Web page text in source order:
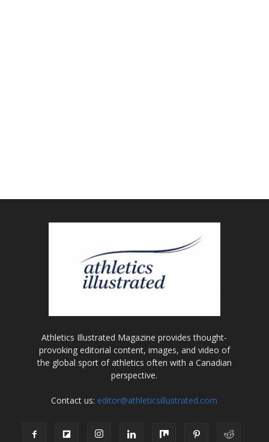
Athletics Illustrated Magazine provides thought-
provoking editorial content, images, and video of
the global sport of athletics often with a Canadian
perspective.
Contact us: editor@athleticsillustrated.com